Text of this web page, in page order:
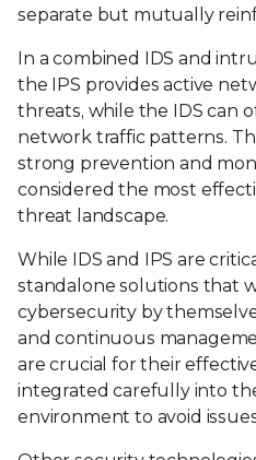
separate but mutually
In a combined IDS and
the IPS provides active
threats, while the IDS can
network traffic patterns.
strong prevention and
considered the most
threat landscape.
While IDS and IPS are
standalone solutions that
cybersecurity by
and continuous
are crucial for their
integrated carefully into
environment to avoid